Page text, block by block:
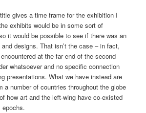
gives a time frame for the exhibition I
exhibits would be in some sort of
it would be possible to see if there was an
designs. That isn’t the case – in fact,
at the far end of the second
whatsoever and no specific connection
presentations. What we have instead are
a number of countries throughout the globe
how art and the left-wing have co-existed
epochs.